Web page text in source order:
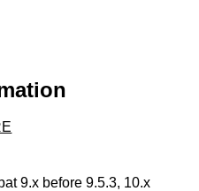
9.x before 9.5.3, 10.x